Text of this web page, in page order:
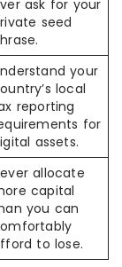
ask for your
seed
your
local
reporting
for
assets.
allocate
capital
you can
to lose.